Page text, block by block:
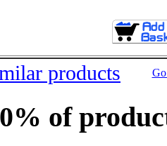
products
of